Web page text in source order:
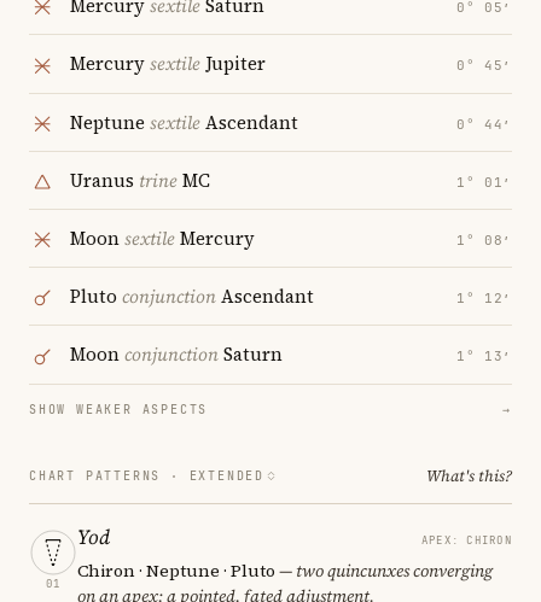
MercurysextileSaturn 0° 05′
MercurysextileJupiter 0° 45′
Neptune sextileAscendant 0° 44′
Uranus trineMC 1° 01′
MoonsextileMercury 1° 08′
Pluto conjunctionAscendant 1° 12′
MoonconjunctionSaturn 1° 13′
SHOW WEAKER ASPECTS →
CHART PATTERNS · EXTENDED What's this?
01
Yod APEX: CHIRON
Chiron · Neptune · Pluto — two quincunxes converging
on an apex; a pointed, fated adjustment.